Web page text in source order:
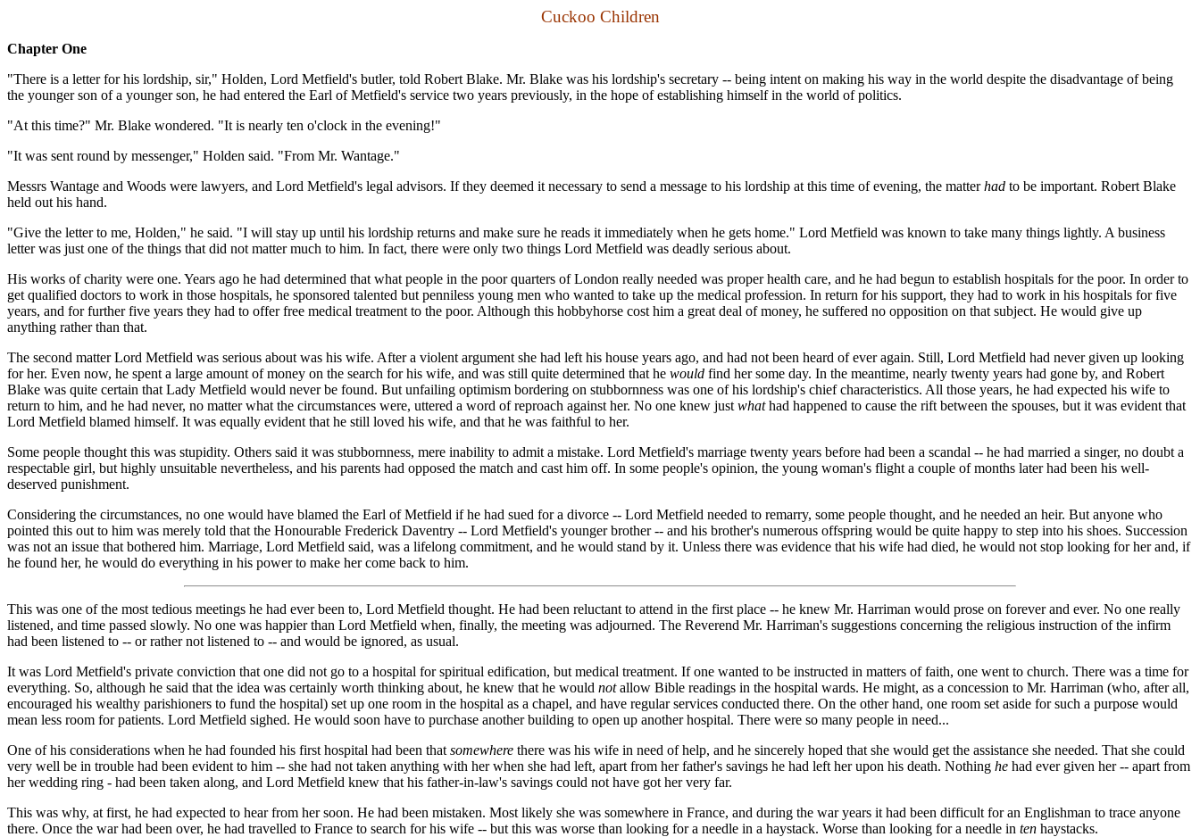
Cuckoo Children
Chapter One
"There is a letter for his lordship, sir," Holden, Lord Metfield's butler, told Robert Blake. Mr. Blake was his lordship's secretary -- being intent on making his way in the world despite the disadvantage of being
the younger son of a younger son, he had entered the Earl of Metfield's service two years previously, in the hope of establishing himself in the world of politics.
"At this time?" Mr. Blake wondered. "It is nearly ten o'clock in the evening!"
"It was sent round by messenger," Holden said. "From Mr. Wantage."
Messrs Wantage and Woods were lawyers, and Lord Metfield's legal advisors. If they deemed it necessary to send a message to his lordship at this time of evening, the matterhad to be important. Robert Blake
held out his hand.
"Give the letter to me, Holden," he said. "I will stay up until his lordship returns and make sure he reads it immediately when he gets home." Lord Metfield was known to take many things lightly. A business
letter was just one of the things that did not matter much to him. In fact, there were only two things Lord Metfield was deadly serious about.
His works of charity were one. Years ago he had determined that what people in the poor quarters of London really needed was proper health care, and he had begun to establish hospitals for the poor. In order to
get qualified doctors to work in those hospitals, he sponsored talented but penniless young men who wanted to take up the medical profession. In return for his support, they had to work in his hospitals for five
years, and for further five years they had to offer free medical treatment to the poor. Although this hobbyhorse cost him a great deal of money, he suffered no opposition on that subject. He would give up
anything rather than that.
The second matter Lord Metfield was serious about was his wife. After a violent argument she had left his house years ago, and had not been heard of ever again. Still, Lord Metfield had never given up looking
for her. Even now, he spent a large amount of money on the search for his wife, and was still quite determined that he would find her some day. In the meantime, nearly twenty years had gone by, and Robert
Blake was quite certain that Lady Metfield would never be found. But unfailing optimism bordering on stubbornness was one of his lordship's chief characteristics. All those years, he had expected his wife to
return to him, and he had never, no matter what the circumstances were, uttered a word of reproach against her. No one knew just whathad happened to cause the rift between the spouses, but it was evident that
Lord Metfield blamed himself. It was equally evident that he still loved his wife, and that he was faithful to her.
Some people thought this was stupidity. Others said it was stubbornness, mere inability to admit a mistake. Lord Metfield's marriage twenty years before had been a scandal -- he had married a singer, no doubt a
respectable girl, but highly unsuitable nevertheless, and his parents had opposed the match and cast him off. In some people's opinion, the young woman's flight a couple of months later had been his well-
deserved punishment.
Considering the circumstances, no one would have blamed the Earl of Metfield if he had sued for a divorce -- Lord Metfield needed to remarry, some people thought, and he needed an heir. But anyone who
pointed this out to him was merely told that the Honourable Frederick Daventry -- Lord Metfield's younger brother -- and his brother's numerous offspring would be quite happy to step into his shoes. Succession
was not an issue that bothered him. Marriage, Lord Metfield said, was a lifelong commitment, and he would stand by it. Unless there was evidence that his wife had died, he would not stop looking for her and, if
he found her, he would do everything in his power to make her come back to him.
This was one of the most tedious meetings he had ever been to, Lord Metfield thought. He had been reluctant to attend in the first place -- he knew Mr. Harriman would prose on forever and ever. No one really
listened, and time passed slowly. No one was happier than Lord Metfield when, finally, the meeting was adjourned. The Reverend Mr. Harriman's suggestions concerning the religious instruction of the infirm
had been listened to -- or rather not listened to -- and would be ignored, as usual.
It was Lord Metfield's private conviction that one did not go to a hospital for spiritual edification, but medical treatment. If one wanted to be instructed in matters of faith, one went to church. There was a time for
everything. So, although he said that the idea was certainly worth thinking about, he knew that he would notallow Bible readings in the hospital wards. He might, as a concession to Mr. Harriman (who, after all,
encouraged his wealthy parishioners to fund the hospital) set up one room in the hospital as a chapel, and have regular services conducted there. On the other hand, one room set aside for such a purpose would
mean less room for patients. Lord Metfield sighed. He would soon have to purchase another building to open up another hospital. There were so many people in need...
One of his considerations when he had founded his first hospital had been that somewhere there was his wife in need of help, and he sincerely hoped that she would get the assistance she needed. That she could
very well be in trouble had been evident to him -- she had not taken anything with her when she had left, apart from her father's savings he had left her upon his death. Nothing he had ever given her -- apart from
her wedding ring - had been taken along, and Lord Metfield knew that his father-in-law's savings could not have got her very far.
This was why, at first, he had expected to hear from her soon. He had been mistaken. Most likely she was somewhere in France, and during the war years it had been difficult for an Englishman to trace anyone
there. Once the war had been over, he had travelled to France to search for his wife -- but this was worse than looking for a needle in a haystack. Worse than looking for a needle in ten haystacks.